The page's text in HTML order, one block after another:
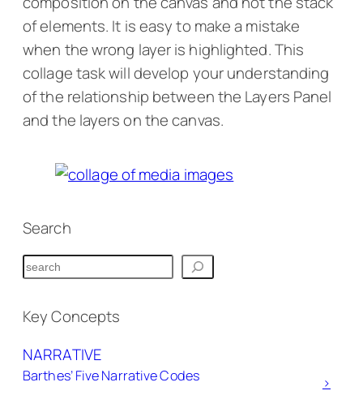
of elements. It is easy to make a mistake
when the wrong layer is highlighted. This
collage task will develop your understanding
of the relationship between the Layers Panel
and the layers on the canvas.
Search
S
a
c
h
Key Concepts
NARRATIVE
Barthes’ Five Narrative Codes >